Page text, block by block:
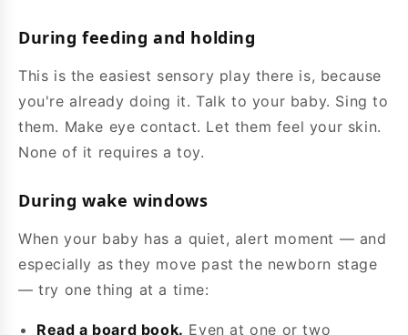
During feeding and holding
This is the easiest sensory play there is, because
you're already doing it. Talk to your baby. Sing to
them. Make eye contact. Let them feel your skin.
None of it requires a toy.
During wake windows
When your baby has a quiet, alert moment — and
especially as they move past the newborn stage
— try one thing at a time:
Read a board book. Even at one or two